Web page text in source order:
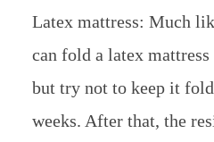
Latex mattress: Much
can fold a latex
but try not to keep it
weeks. After that, the